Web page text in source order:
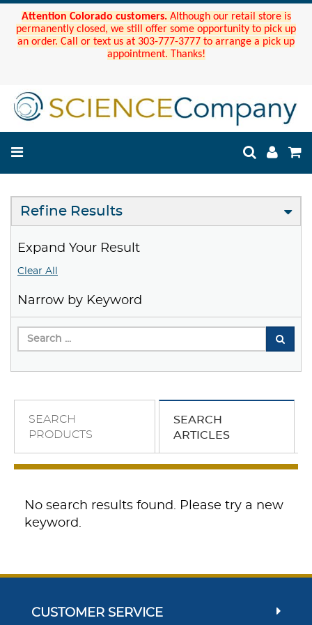
Attention Colorado customers. Although our retail store is
permanently closed, we still offer some opportunity to pick up
an order. Call or text us at 303-777-3777 to arrange a pick up
appointment. Thanks!
Refine Results
Expand Your Result
Clear All
Narrow by Keyword
SEARCH
PRODUCTS
SEARCH
ARTICLES
No search results found. Please try a new
keyword.
CUSTOMER SERVICE